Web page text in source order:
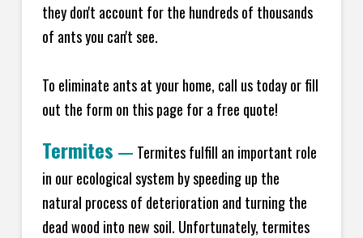
they don't account for the hundreds of thousands
of ants you can't see.
To eliminate ants at your home, call us today or fill
out the form on this page for a free quote!
Termites — Termites fulfill an important role
in our ecological system by speeding up the
natural process of deterioration and turning the
dead wood into new soil. Unfortunately, termites